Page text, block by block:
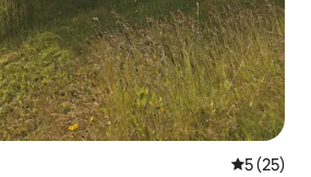
5 out of 5
5 (25)